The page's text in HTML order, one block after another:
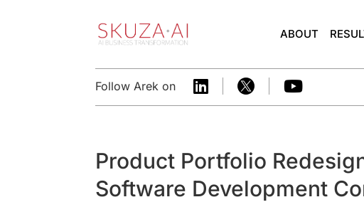
ABOUT
Follow Arek on   
Product Portfolio
Software Development